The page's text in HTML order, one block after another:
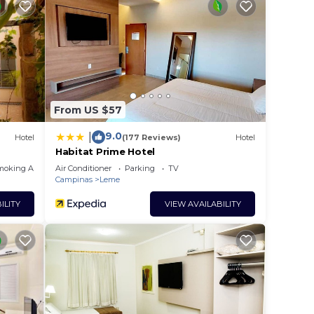
Be
in
Hotel
Area
From US $57
9.0(177 Reviews) Hotel
Habitat Prime Hotel
Air Conditioner Parking
TV
Campinas
Leme
VIEW AVAILABILITY